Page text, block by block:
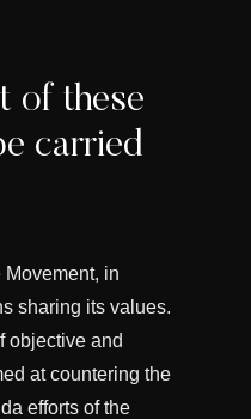
of these
carried
in
sharing its values.
objective and
at countering the
efforts of the